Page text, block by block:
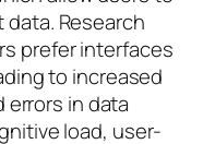
Research
prefer interfaces
to increased
in data
load, user-